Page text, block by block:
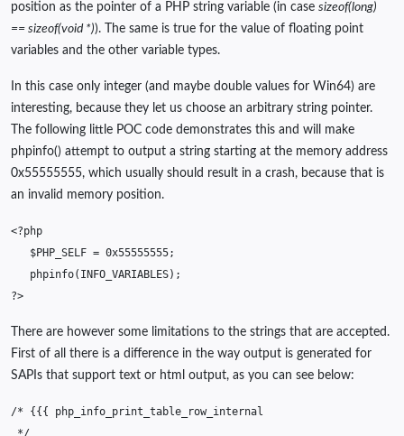
position as the pointer of a PHP string variable (in case sizeof(long)
== sizeof(void *)). The same is true for the value of floating point
variables and the other variable types.
In this case only integer (and maybe double values for Win64) are
interesting, because they let us choose an arbitrary string pointer.
The following little POC code demonstrates this and will make
phpinfo() attempt to output a string starting at the memory address
0x55555555, which usually should result in a crash, because that is
an invalid memory position.
<?php
$PHP_SELF = 0x55555555;
phpinfo( INFO_VARIABLES);
?>
There are however some limitations to the strings that are accepted.
First of all there is a difference in the way output is generated for
SAPIs that support text or html output, as you can see below:
/* {{{ php_info_print_table_row_internal